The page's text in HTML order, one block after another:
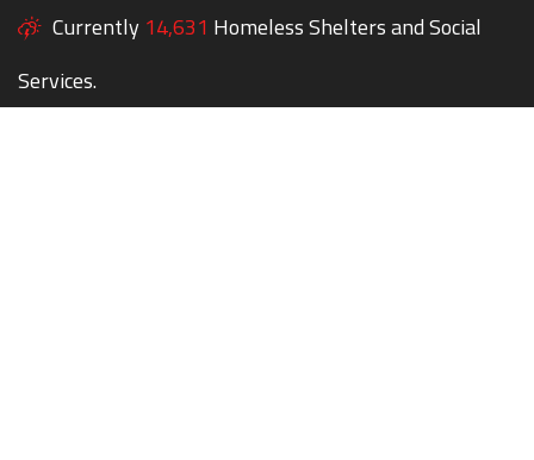
Currently 14,631 Homeless Shelters and Social
Services.